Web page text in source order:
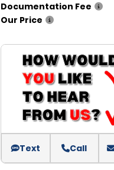
Documentation Fee
Our Price
Text Call